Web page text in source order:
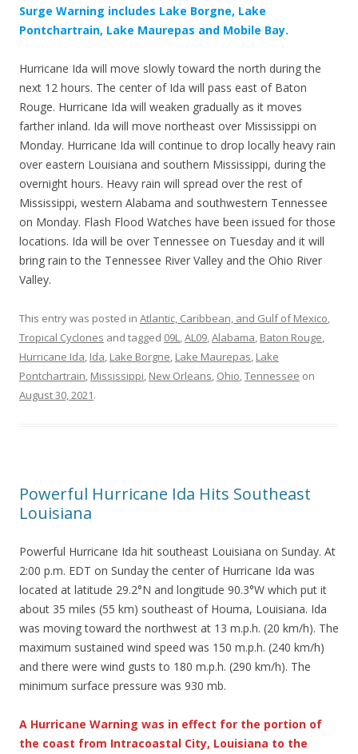
Surge Warning includes Lake Borgne, Lake
Pontchartrain, Lake Maurepas and Mobile Bay.
Hurricane Ida will move slowly toward the north during the
next 12 hours. The center of Ida will pass east of Baton
Rouge. Hurricane Ida will weaken gradually as it moves
farther inland. Ida will move northeast over Mississippi on
Monday. Hurricane Ida will continue to drop locally heavy rain
over eastern Louisiana and southern Mississippi, during the
overnight hours. Heavy rain will spread over the rest of
Mississippi, western Alabama and southwestern Tennessee
on Monday. Flash Flood Watches have been issued for those
locations. Ida will be over Tennessee on Tuesday and it will
bring rain to the Tennessee River Valley and the Ohio River
Valley.
This entry was posted in Atlantic, Caribbean, and Gulf of Mexico,
Tropical Cyclones and tagged 09L,AL09,Alabama, Baton Rouge,
Hurricane Ida, Ida, Lake Borgne, Lake Maurepas, Lake
Pontchartrain, Mississippi, New Orleans, Ohio,Tennessee on
August 30, 2021.
Powerful Hurricane Ida Hits Southeast
Louisiana
Powerful Hurricane Ida hit southeast Louisiana on Sunday. At
2:00 p.m. EDT on Sunday the center of Hurricane Ida was
located at latitude 29.2°N and longitude 90.3°W which put it
about 35 miles (55 km) southeast of Houma, Louisiana. Ida
was moving toward the northwest at 13 m.p.h. (20 km/h). The
maximum sustained wind speed was 150 m.p.h. (240 km/h)
and there were wind gusts to 180 m.p.h. (290 km/h). The
minimum surface pressure was 930 mb.
A Hurricane Warning was in effect for the portion of
the coast from Intracoastal City, Louisiana to the